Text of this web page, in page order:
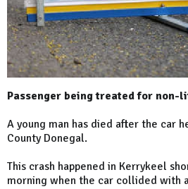
Passenger being treated for
A young man has died after the car
County Donegal.
This crash happened in Kerrykeel
morning when the car collided with